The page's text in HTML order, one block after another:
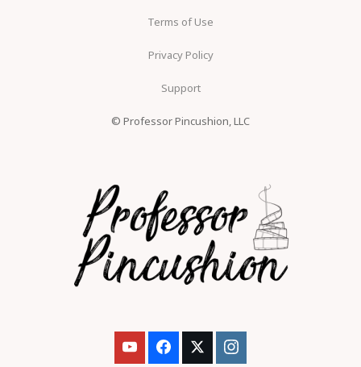
Terms of Use
Privacy Policy
Support
© Professor Pincushion, LLC